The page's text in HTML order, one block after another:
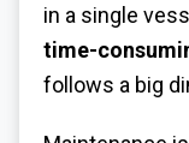
in a single
time-
follows a big